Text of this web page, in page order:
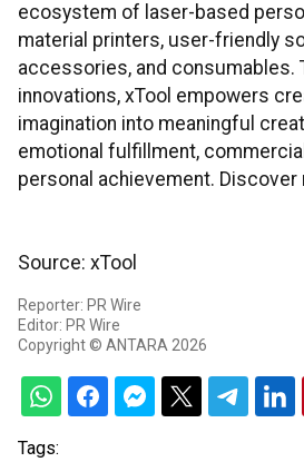
ecosystem of laser-based
material printers, user-friendly
accessories, and consumables.
innovations, xTool empowers
imagination into meaningful
emotional fulfillment,
personal achievement. Discover
Source: xTool
Reporter: PR Wire
Editor: PR Wire
Copyright © ANTARA 2026
Tags: